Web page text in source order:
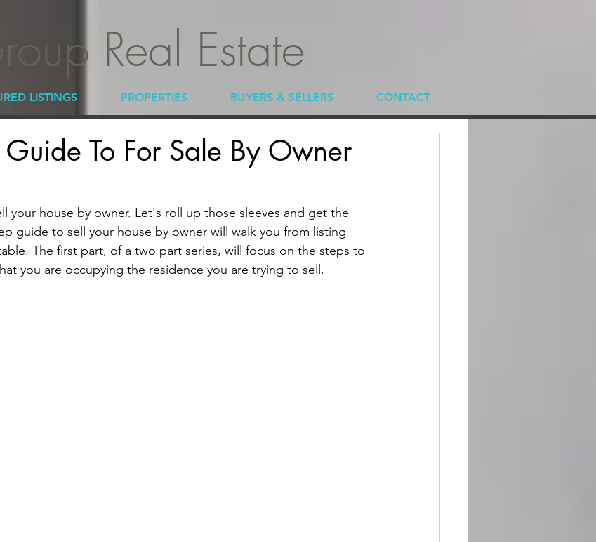
Real Estate
LISTINGS PROPERTIES BUYERS & SELLERS CONTACT
Guide To For Sale By Owner
your house by owner. Let's roll up those sleeves and get the
guide to sell your house by owner will walk you from listing
The first part, of a two part series, will focus on the steps to
you are occupying the residence you are trying to sell.